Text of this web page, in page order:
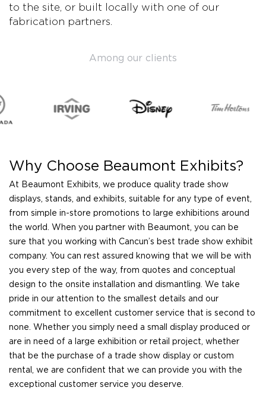
to the site, or built locally with one of our
fabrication partners.
Among our clients
Why Choose Beaumont Exhibits?
At Beaumont Exhibits, we produce quality trade show
displays, stands, and exhibits, suitable for any type of event,
from simple in-store promotions to large exhibitions around
the world. When you partner with Beaumont, you can be
sure that you working with Cancun’s best trade show exhibit
company. You can rest assured knowing that we will be with
you every step of the way, from quotes and conceptual
design to the onsite installation and dismantling. We take
pride in our attention to the smallest details and our
commitment to excellent customer service that is second to
none. Whether you simply need a small display produced or
are in need of a large exhibition or retail project, whether
that be the purchase of a trade show display or custom
rental, we are confident that we can provide you with the
exceptional customer service you deserve.